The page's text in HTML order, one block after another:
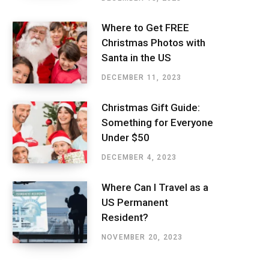
Where to Get FREE
Christmas Photos with
Santa in the US
DECEMBER 11, 2023
Christmas Gift Guide:
Something for Everyone
Under $50
DECEMBER 4, 2023
Where Can I Travel as a
US Permanent
Resident?
NOVEMBER 20, 2023